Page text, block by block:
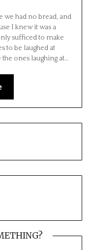
we had no bread, and
I knew it was a
sufficed to make
to be laughed at
the ones laughing at…